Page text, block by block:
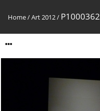
Home/Art 2012/ P1000362